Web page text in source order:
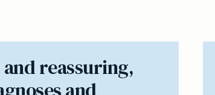
reassuring,